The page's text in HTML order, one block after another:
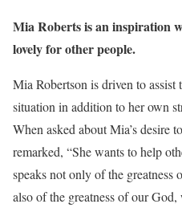
Mia Roberts is an inspiration
lovely for other people.
Mia Robertson is driven to
situation in addition to her own
When asked about Mia’s desire
remarked, “She wants to help
speaks not only of the greatness
also of the greatness of our